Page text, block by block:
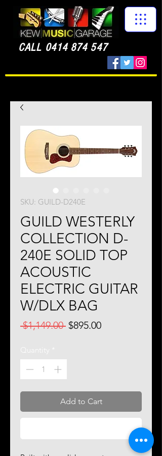
CALL 0414 874 547
SKU: GUILD-D240E
GUILD WESTERLY
COLLECTION D-
240E SOLID TOP
ACOUSTIC
ELECTRIC GUITAR
W/DLX BAG
$1,149.00 Regular
$895.00Sale
Quantity *
Add to Cart